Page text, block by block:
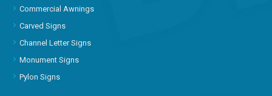
Commercial Awnings
Carved Signs
Channel Letter Signs
Monument Signs
Pylon Signs